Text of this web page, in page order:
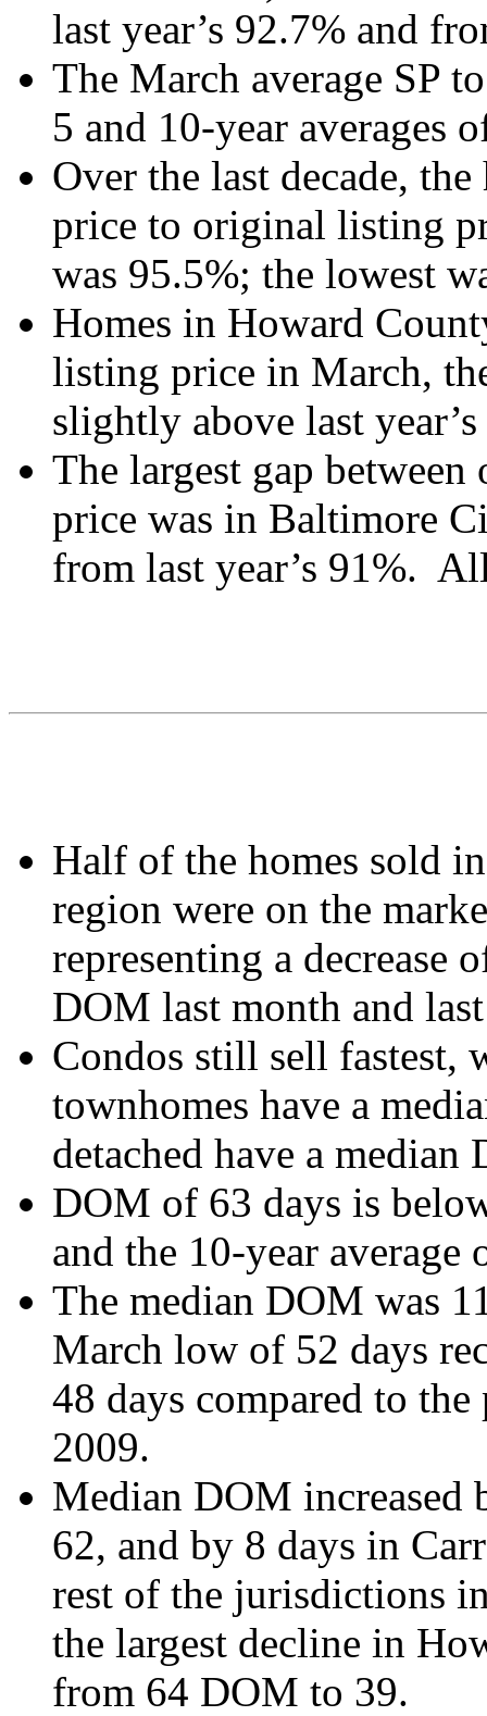
last year’s 92.7% and
The March average SP
5 and 10-year averages
Over the last decade,
price to original listing
was 95.5%; the lowest
Homes in Howard
listing price in March,
slightly above last
The largest gap
price was in Baltimore
from last year’s 91%.
Half of the homes sold
region were on the
representing a decrease
DOM last month and
Condos still sell fastest,
townhomes have a
detached have a
DOM of 63 days is
and the 10-year average
The median DOM was
March low of 52 days
48 days compared to
2009.
Median DOM
62, and by 8 days in
rest of the jurisdictions
the largest decline in
from 64 DOM to 39.